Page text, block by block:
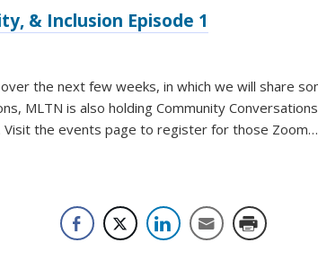
& Inclusion Episode 1
the next few weeks, in which we will share
MLTN is also holding Community
Visit the events page to register for those Zoom…